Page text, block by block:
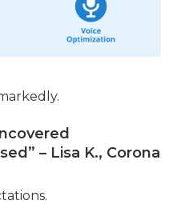
– Lisa K., Corona